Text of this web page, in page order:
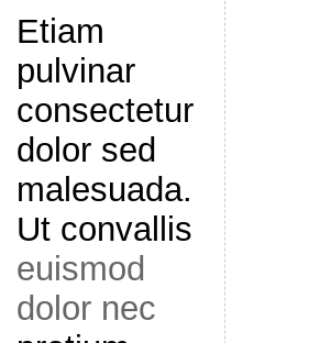
Etiam
pulvinar
consectetur
dolor sed
malesuada.
Ut convallis
euismod
dolor nec